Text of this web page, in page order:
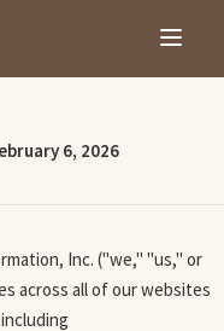
6, 2026
Inc. ("we," "us," or
across all of our websites